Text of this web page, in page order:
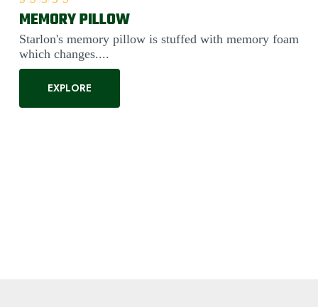
MEMORY PILLOW
Starlon's memory pillow is stuffed with memory foam
which changes....
EXPLORE
Rated5.00out of 5